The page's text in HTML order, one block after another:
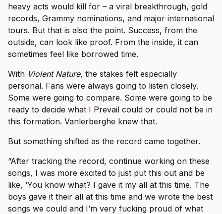
heavy acts would kill for – a viral breakthrough, gold
records, Grammy nominations, and major international
tours. But that is also the point. Success, from the
outside, can look like proof. From the inside, it can
sometimes feel like borrowed time.
With Violent Nature, the stakes felt especially
personal. Fans were always going to listen closely.
Some were going to compare. Some were going to be
ready to decide what I Prevail could or could not be in
this formation. Vanlerberghe knew that.
But something shifted as the record came together.
“After tracking the record, continue working on these
songs, I was more excited to just put this out and be
like, ‘You know what? I gave it my all at this time. The
boys gave it their all at this time and we wrote the best
songs we could and I’m very fucking proud of what